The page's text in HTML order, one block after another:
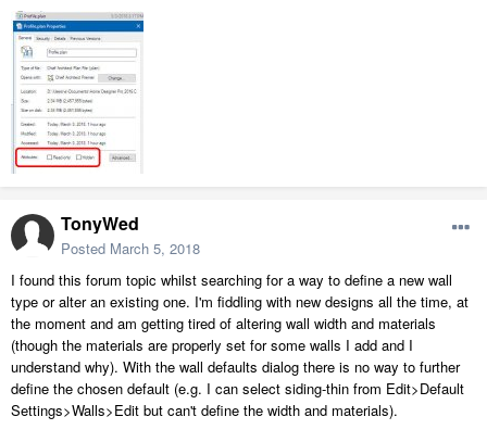
TonyWed
Posted March 5, 2018
I found this forum topic whilst searching for a way to define a new wall
type or alter an existing one. I'm fiddling with new designs all the time, at
the moment and am getting tired of altering wall width and materials
(though the materials are properly set for some walls I add and I
understand why). With the wall defaults dialog there is no way to further
define the chosen default (e.g. I can select siding-thin from Edit>Default
Settings>Walls>Edit but can't define the width and materials).